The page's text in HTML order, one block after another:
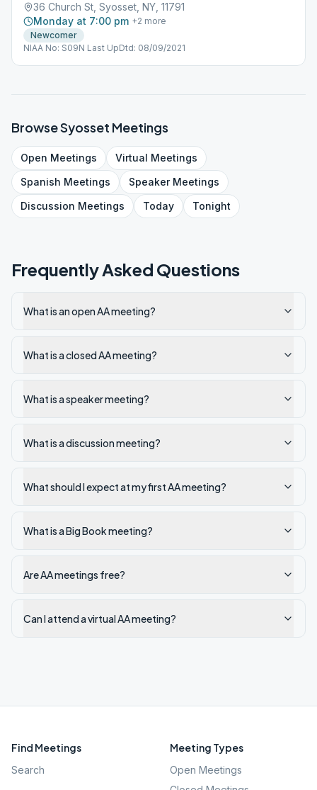
36 Church St, Syosset, NY, 11791
Monday at 7:00 pm +2 more
Newcomer
NIAA No: S09N Last UpDtd: 08/09/2021
BrowseSyosset Meetings
Open Meetings Virtual Meetings
Spanish Meetings SpeakerMeetings
Discussion Meetings Today Tonight
Frequently Asked Questions
What is an open AA meeting?
What is a closed AA meeting?
What is a speaker meeting?
What is a discussion meeting?
What should I expect at my first AA meeting?
What is a Big Book meeting?
Are AA meetings free?
Can I attend a virtual AA meeting?
Find Meetings
Search
Meeting Types
Open Meetings